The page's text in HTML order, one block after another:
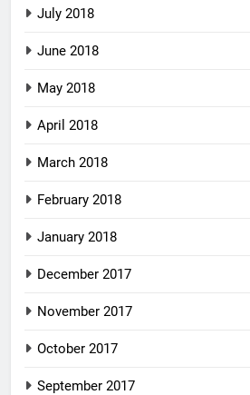
July 2018
June 2018
May 2018
April 2018
March 2018
February 2018
January 2018
December 2017
November 2017
October 2017
September 2017